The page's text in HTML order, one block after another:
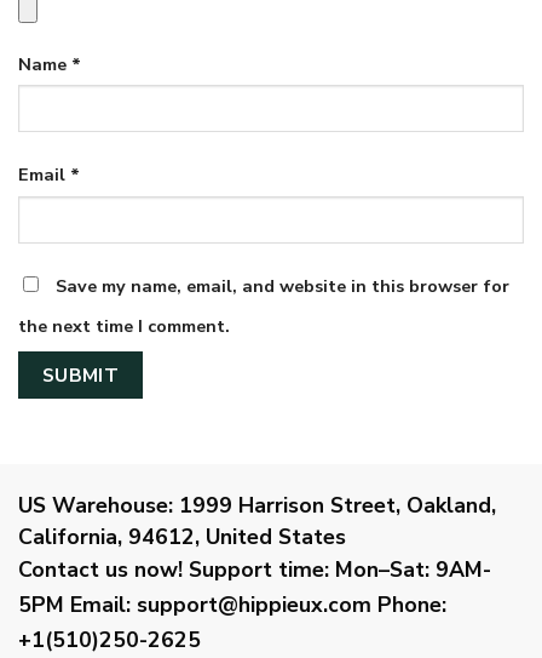
Name *
Email *
Save my name, email, and website in this browser for
the next time I comment.
US Warehouse: 1999 Harrison Street, Oakland,
California, 94612, United States
Contact us now! Support time: Mon–Sat: 9AM-
5PM Email: support@hippieux.com Phone:
+1(510)250-2625